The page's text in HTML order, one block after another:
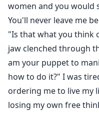
women and you would
You'll never leave me
"Is that what you think
jaw clenched through
am your puppet to
how to do it?" I was
ordering me to live my
losing my own free